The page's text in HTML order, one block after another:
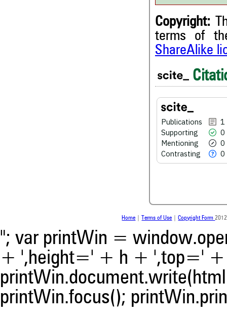
Copyright:
terms of
ShareAlike
Publications
1
Supporting
0
Mentioning
0
Contrasting
0
Citing Publications
Supporting
Mentioning
Contrasting
See how this article has
contrasts the cited claim,
was made.
Home Terms of Use |Copyright Form
"; var printWin =
+ ',height=' + h + ',top='
printWin.focus();